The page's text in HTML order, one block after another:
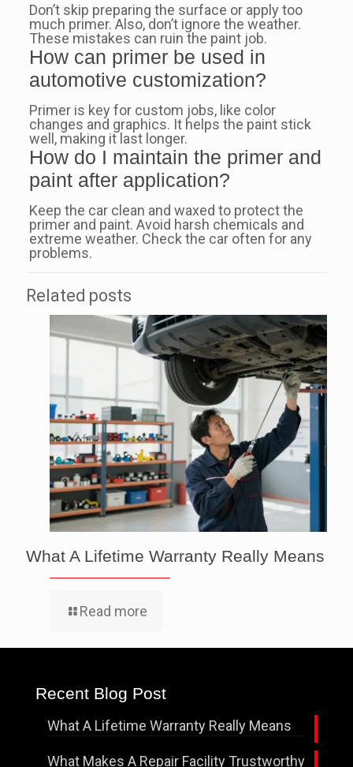
Don’t skip preparing the surface or apply too
much primer. Also, don’t ignore the weather.
These mistakes can ruin the paint job.
How can primer be used in
automotive customization?
Primer is key for custom jobs, like color
changes and graphics. It helps the paint stick
well, making it last longer.
How do I maintain the primer and
paint after application?
Keep the car clean and waxed to protect the
primer and paint. Avoid harsh chemicals and
extreme weather. Check the car often for any
problems.
Related posts
What A Lifetime Warranty Really Means
Read more
Recent Blog Post
What A Lifetime Warranty Really Means
What Makes A Repair Facility Trustworthy